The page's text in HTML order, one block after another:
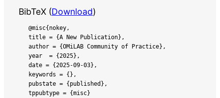
BibTeX (Download)
@misc{nokey,
title = {A New Publication},
author = {OMiLAB Community of Practice},
year  = {2025},
date = {2025-09-03},
keywords = {},
pubstate = {published},
tppubtype = {misc}